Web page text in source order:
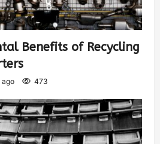
Benefits of Recycling
ago 473